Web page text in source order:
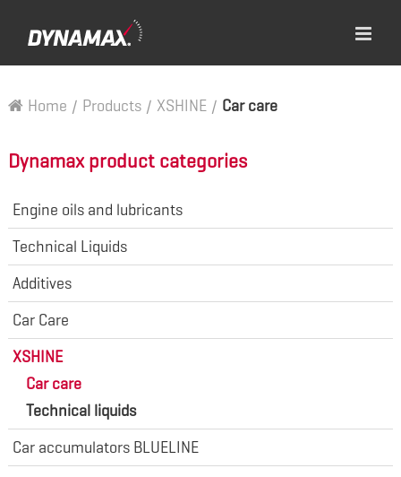
Home / Products / XSHINE / Car care
Dynamax product categories
Engine oils and lubricants
Technical Liquids
Additives
Car Care
XSHINE
Car care
Technical liquids
Car accumulators BLUELINE